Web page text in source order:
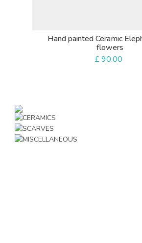
Hand painted Ceramic
flowers
£90.00
JEWELLERY
CERAMICS